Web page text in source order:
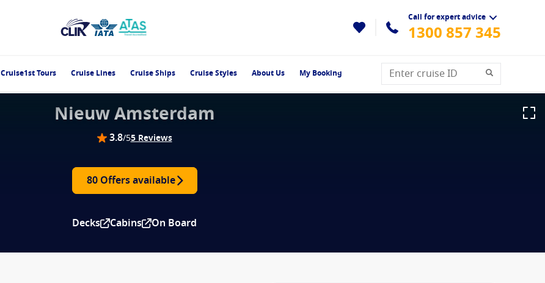
Call for expert advice
1300 857 345
Cruise1st Tours Cruise Lines Cruise Ships Cruise Styles About Us My Booking
Nieuw Amsterdam
3.8/55 Reviews
80 Offers available
Decks Cabins On Board